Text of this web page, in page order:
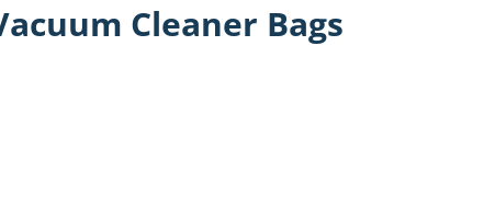
Cleaner Bags